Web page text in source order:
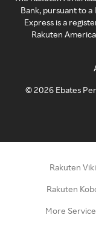
Bank, pursuant to
Express is a
Rakuten
©2026 Ebates
Rakuten Viki
Rakuten
More